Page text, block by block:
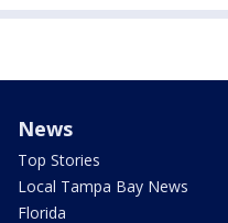
News
Top Stories
Local Tampa Bay News
Florida